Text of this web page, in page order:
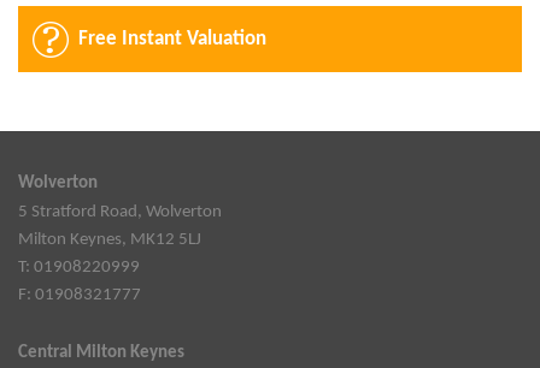
Free Instant Valuation
Wolverton
5 Stratford Road, Wolverton
Milton Keynes, MK12 5LJ
T: 01908220999
F: 01908321777
Central Milton Keynes